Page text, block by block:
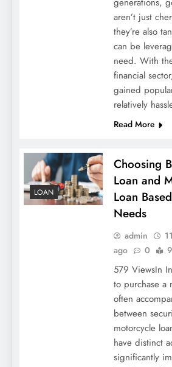
aren’t just
they’re also
can be
need. With
financial
gained
relatively
Read More
LOAN
Choosing
Loan and
Loan
Needs
admin
ago
0
579 ViewsIn
to purchase a
often
between
motorcycle
have distinct
significantly